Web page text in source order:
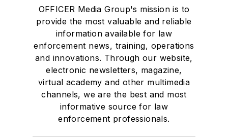
OFFICER Media Group's mission is to
provide the most valuable and reliable
information available for law
enforcement news, training, operations
and innovations. Through our website,
electronic newsletters, magazine,
virtual academy and other multimedia
channels, we are the best and most
informative source for law
enforcement professionals.